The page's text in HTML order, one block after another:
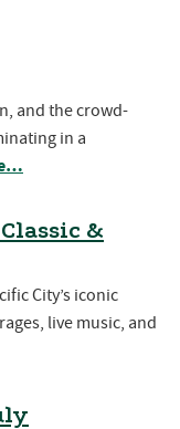
and the crowd-
in a
&
City’s iconic
live music, and